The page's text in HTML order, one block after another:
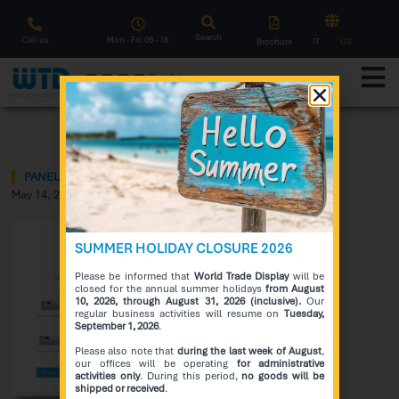
Call us Mon - Fri: 09 - 18 Search Brochure IT US
FlashSale Notice
PANEL GOING BLACK UNDER THE SUN?!
May 14, 2021
SUMMER HOLIDAY CLOSURE 2026
Please be informed that World Trade Displaywill be
closed for the annual summer holidays from August
10, 2026, through August 31, 2026 (inclusive). Our
regular business activities will resume on Tuesday,
September 1, 2026.
Please also note that during the last week of August,
our offices will be operating for administrative
activities only. During this period, no goods will be
shipped or received.